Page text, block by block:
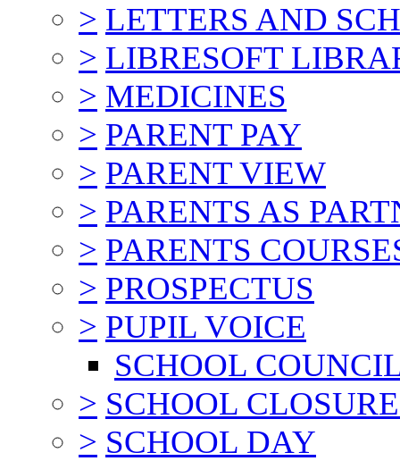
> LETTERS AND
> LIBRESOFT
> MEDICINES
> PARENT PAY
> PARENT VIEW
> PARENTS AS
> PARENTS
> PROSPECTUS
> PUPIL VOICE
SCHOOL
> SCHOOL
> SCHOOL DAY